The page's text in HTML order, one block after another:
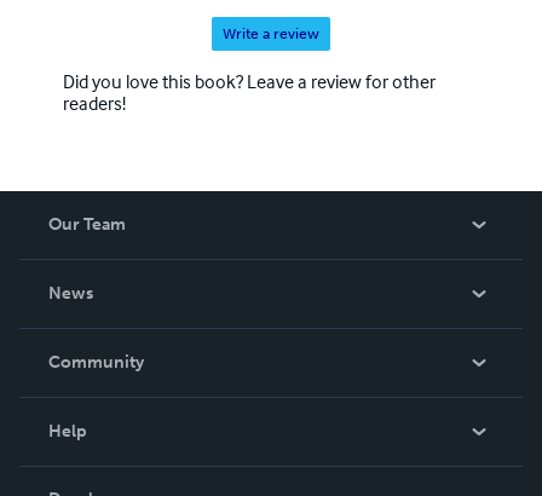
Write a review
Did you love this book? Leave a review for other
readers!
Our Team
News
In The News
Community
Help
Order Lookup